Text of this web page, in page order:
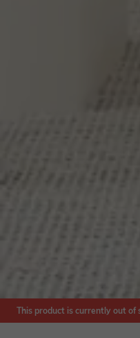
This product is currently out of